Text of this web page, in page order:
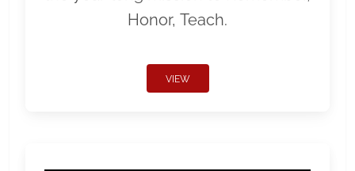
Honor, Teach.
VIEW